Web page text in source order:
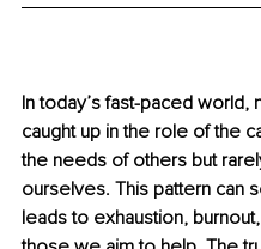
In today’s fast-paced
caught up in the role of the
the needs of others but
ourselves. This pattern can
leads to exhaustion,